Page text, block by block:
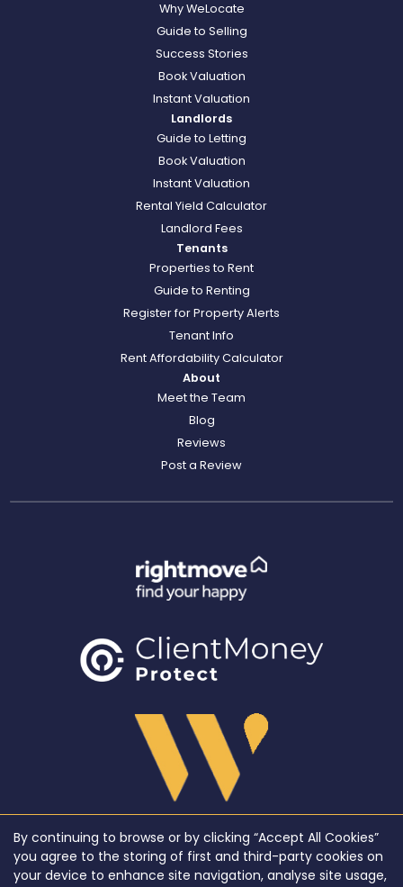
By continuing to browse or by clicking “Accept All Cookies”
you agree to the storing of first and third-party cookies on
your device to enhance site navigation, analyse site usage,
Why WeLocate
Guide to Selling
Success Stories
Book Valuation
Instant Valuation
Landlords
Guide to Letting
Book Valuation
Instant Valuation
Rental Yield Calculator
Landlord Fees
Tenants
Properties to Rent
Guide to Renting
Register for Property Alerts
Tenant Info
Rent Affordability Calculator
About
Meet the Team
Blog
Reviews
Post a Review
Copyright WeLocate © 2026 |Complaints Procedure|Privacy Policy|Cookie Policy |Cookie
Opt-in|Sitemap
WeLocate registered at Unit A7, Suite A4, Ashworth House Rear Deakins Business Park,